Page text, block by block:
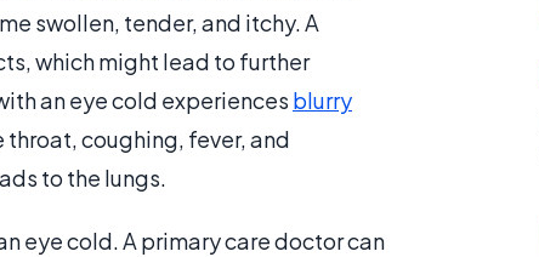
swollen, tender, and itchy. A
which might lead to further
an eye cold experiences blurry
throat, coughing, fever, and
to the lungs.
eye cold. A primary care doctor can